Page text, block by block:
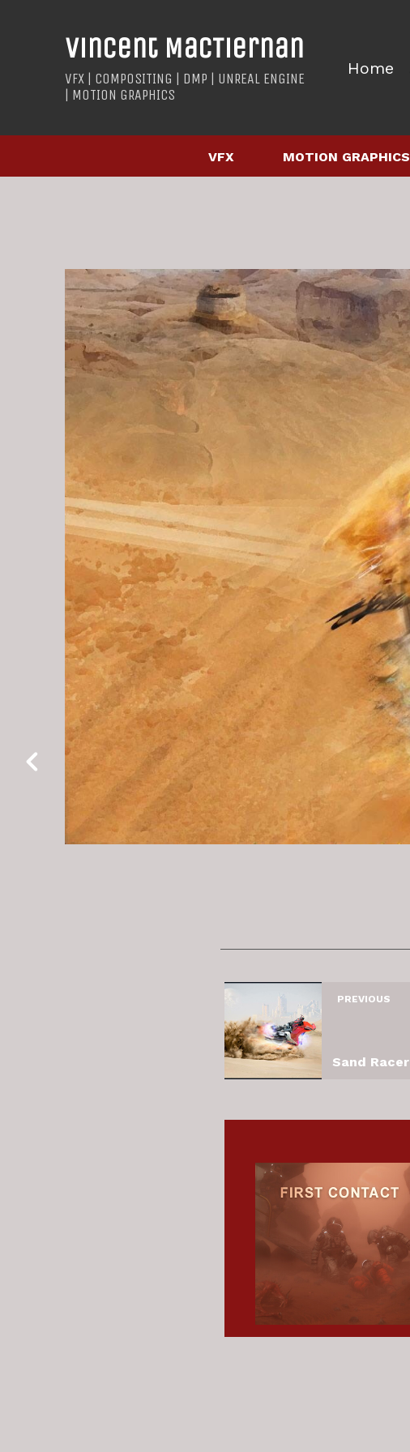
Vincent MacTiernan
VFX | COMPOSITING | DMP | UNREAL ENGINE
| MOTION GRAPHICS
Home
VFX MOTION GRAPHICS
PREVIOUS
Sand Racer